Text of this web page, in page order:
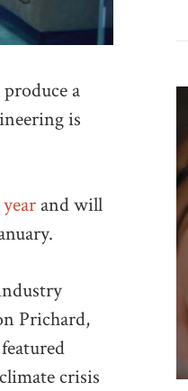
a
is
and will
Prichard,
crisis